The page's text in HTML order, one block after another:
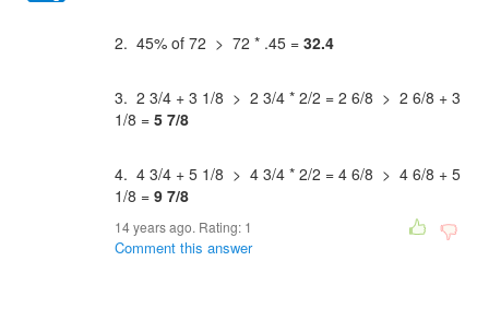
2. 45% of 72 > 72 * .45 = 32.4
3. 2 3/4 + 3 1/8 > 2 3/4 * 2/2 = 2 6/8 > 2 6/8 + 3
1/8 = 5 7/8
4. 4 3/4 + 5 1/8 > 4 3/4 * 2/2 = 4 6/8 > 4 6/8 + 5
1/8 = 9 7/8
14 years ago. Rating: 1
Comment this answer